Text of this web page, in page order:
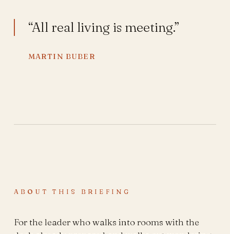
“All real living is meeting.”
MARTIN BUBER
ABOUT THIS BRIEFING
For the leader who walks into rooms with the